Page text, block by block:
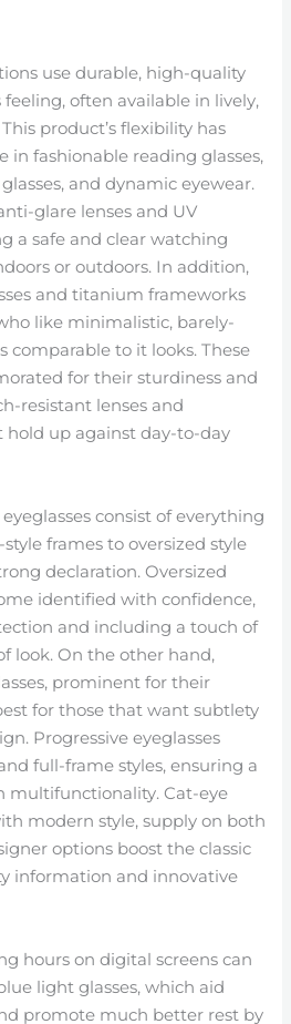
use durable, high-quality
often available in lively,
product’s flexibility has
in fashionable reading glasses,
and dynamic eyewear.
glare lenses and UV
a safe and clear watching
or outdoors. In addition,
and titanium frameworks
like minimalistic, barely-
comparable to it looks. These
for their sturdiness and
resistant lenses and
hold up against day-to-day
consist of everything
frames to oversized style
declaration. Oversized
identified with confidence,
and including a touch of
look. On the other hand,
prominent for their
for those that want subtlety
Progressive eyeglasses
full-frame styles, ensuring a
multifunctionality. Cat-eye
modern style, supply on both
options boost the classic
information and innovative
hours on digital screens can
light glasses, which aid
promote much better rest by